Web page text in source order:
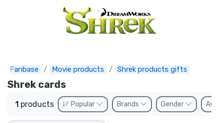
Fanbase Movie products Shrek products gifts
Shrek cards
1 products Popular Brands Gender
Express shipping
Preorders
Outlet products